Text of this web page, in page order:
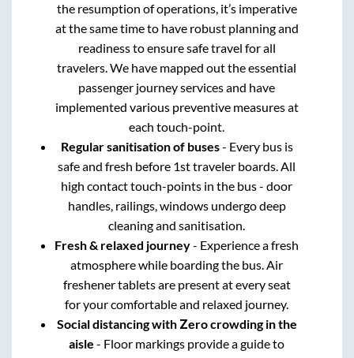
the resumption of operations, it’s imperative
at the same time to have robust planning and
readiness to ensure safe travel for all
travelers. We have mapped out the essential
passenger journey services and have
implemented various preventive measures at
each touch-point.
Regular sanitisation of buses- Every bus is
safe and fresh before 1st traveler boards. All
high contact touch-points in the bus - door
handles, railings, windows undergo deep
cleaning and sanitisation.
Fresh & relaxed journey- Experience a fresh
atmosphere while boarding the bus. Air
freshener tablets are present at every seat
for your comfortable and relaxed journey.
Social distancing with Zero crowding in the
aisle - Floor markings provide a guide to